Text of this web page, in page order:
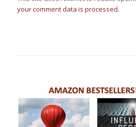
your comment data is processed.